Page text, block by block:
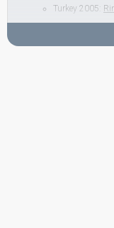
Turkey 2005:
Kerem Güzel